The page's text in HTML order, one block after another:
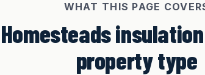
WHAT THIS PAGE
property type